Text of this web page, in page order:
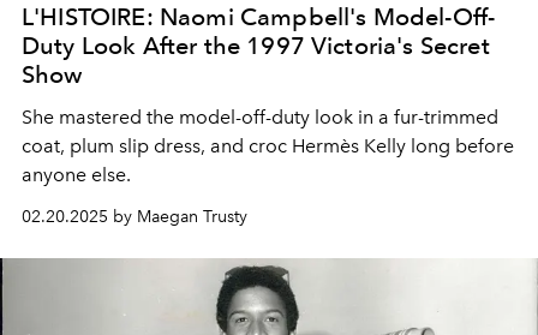
L'HISTOIRE: Naomi Campbell's Model-Off-
Duty Look After the 1997 Victoria's Secret
Show
She mastered the model-off-duty look in a fur-trimmed
coat, plum slip dress, and croc Hermès Kelly long before
anyone else.
02.20.2025 by Maegan Trusty